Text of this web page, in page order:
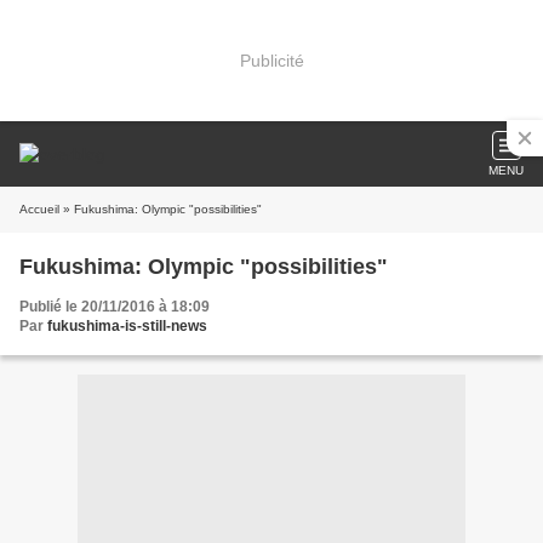
Publicité
MENU
Accueil » Fukushima: Olympic "possibilities"
Fukushima: Olympic "possibilities"
Publié le 20/11/2016 à 18:09
Par fukushima-is-still-news